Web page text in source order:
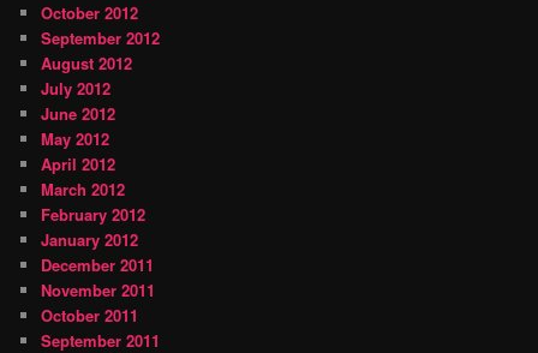
October 2012
September 2012
August 2012
July 2012
June 2012
May 2012
April 2012
March 2012
February 2012
January 2012
December 2011
November 2011
October 2011
September 2011